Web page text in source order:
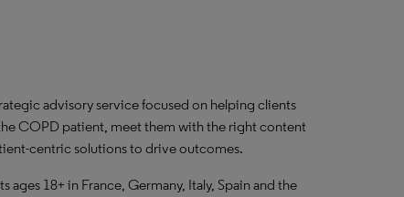
advisory service focused on helping clients
COPD patient, meet them with the right content
centric solutions to drive outcomes.
ages 18+ in France, Germany, Italy, Spain and the